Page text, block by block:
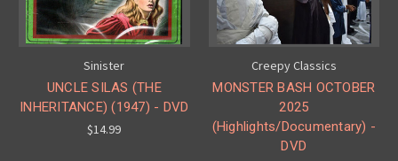
Sinister
UNCLE SILAS (THE
INHERITANCE) (1947) - DVD
$14.99
Creepy Classics
MONSTER BASH OCTOBER
2025
(Highlights/Documentary) -
DVD